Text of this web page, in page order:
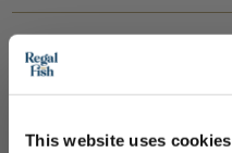
This website uses cookies
Please note: